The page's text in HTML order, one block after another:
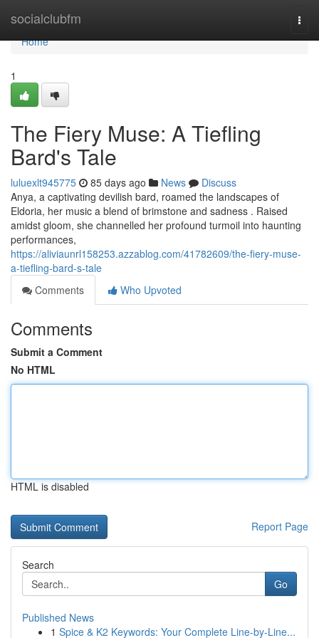
socialclubfm
Home
Home
1
The Fiery Muse: A Tiefling
Bard's Tale
luluexlt945775 85 days ago News
Discuss
Anya, a captivating devilish bard, roamed the landscapes of
Eldoria, her music a blend of brimstone and sadness . Raised
amidst gloom, she channelled her profound turmoil into haunting
performances,
https://aliviaunrl158253.azzablog.com/41782609/the-fiery-muse-
a-tiefling-bard-s-tale
Comments
Who Upvoted
Comments
Submit a Comment
No HTML
HTML is disabled
Report Page
Search
Go
Published News
1 Spice & K2 Keywords: Your Complete Line-by-Line...